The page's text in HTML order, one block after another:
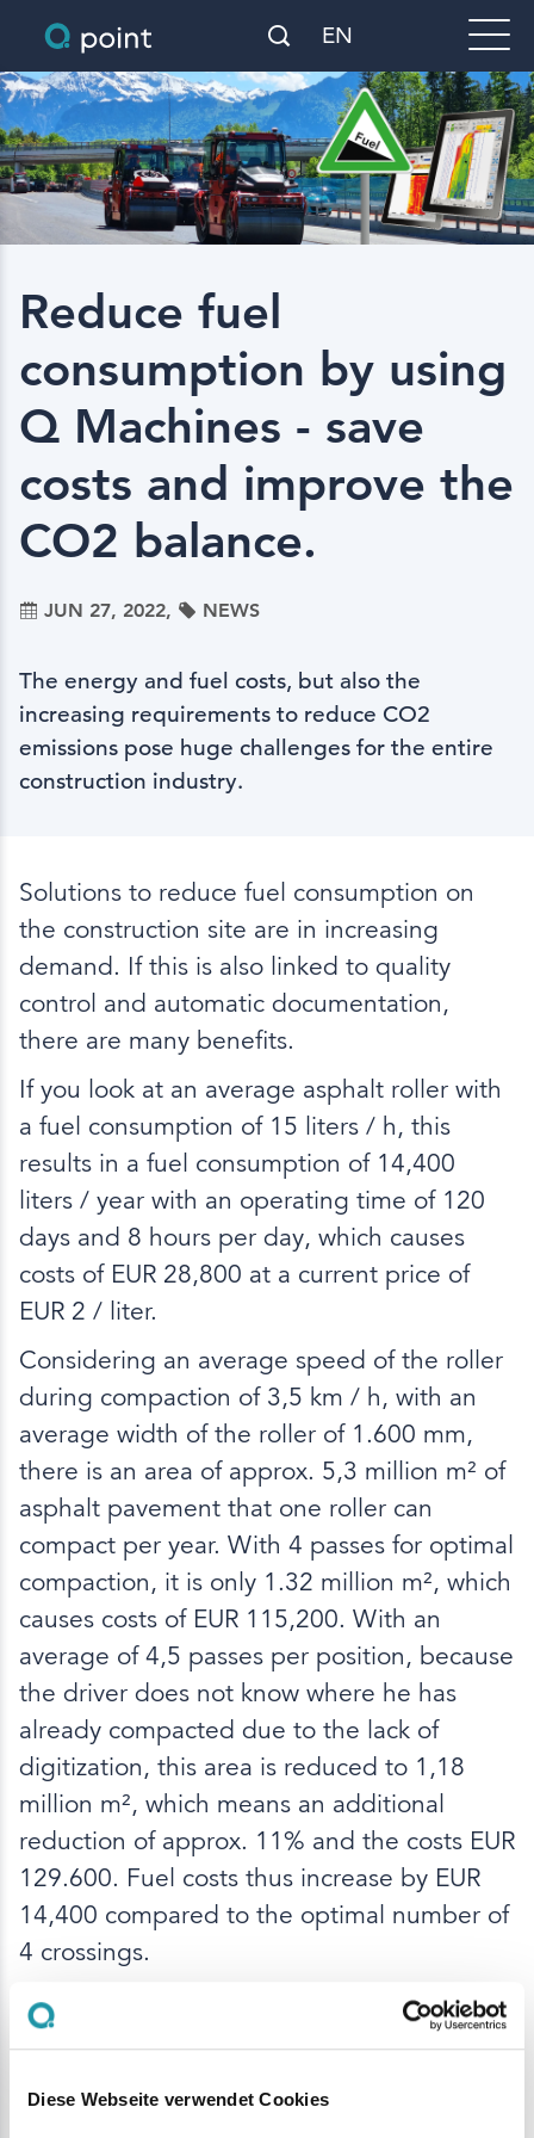
Diese Webseite verwendet Cookies
EN
Reduce fuel
consumption by using
Q Machines - save
costs and improve the
CO2 balance.
JUN 27, 2022, NEWS
The energy and fuel costs, but also the
increasing requirements to reduce CO2
emissions pose huge challenges for the entire
construction industry.
Solutions to reduce fuel consumption on
the construction site are in increasing
demand. If this is also linked to quality
control and automatic documentation,
there are many benefits.
If you look at an average asphalt roller with
a fuel consumption of 15 liters / h, this
results in a fuel consumption of 14,400
liters / year with an operating time of 120
days and 8 hours per day, which causes
costs of EUR 28,800 at a current price of
EUR 2 / liter.
Considering an average speed of the roller
during compaction of 3,5 km / h, with an
average width of the roller of 1.600 mm,
there is an area of approx. 5,3 million m² of
asphalt pavement that one roller can
compact per year. With 4 passes for optimal
compaction, it is only 1.32 million m², which
causes costs of EUR 115,200. With an
average of 4,5 passes per position, because
the driver does not know where he has
already compacted due to the lack of
digitization, this area is reduced to 1,18
million m², which means an additional
reduction of approx. 11% and the costs EUR
129.600. Fuel costs thus increase by EUR
14,400 compared to the optimal number of
4 crossings.
With Q Machines for rollers, the roller driver
receives a visualization of the compaction
Over- or under-compaction can thus be